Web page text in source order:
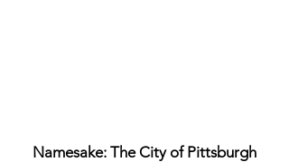
Namesake: The City of Pittsburgh